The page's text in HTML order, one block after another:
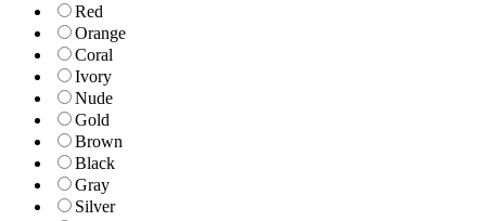
Red
Orange
Coral
Ivory
Nude
Gold
Brown
Black
Gray
Silver